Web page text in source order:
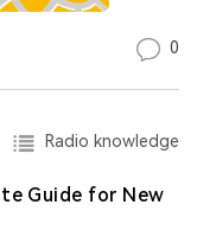
0
Radio knowledge
Guide for New